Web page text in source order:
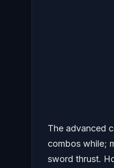
The advanced
combos while;
sword thrust.